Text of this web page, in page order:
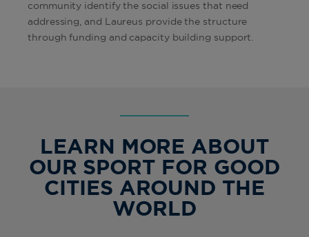
community identify the social issues that need
addressing, and Laureus provide the structure
through funding and capacity building support.
LEARN MORE ABOUT
OUR SPORT FOR GOOD
CITIES AROUND THE
WORLD